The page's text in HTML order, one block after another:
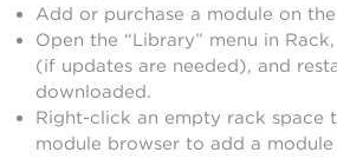
Add or purchase a module on
Open the “Library” menu in
(if updates are needed), and
downloaded.
Right-click an empty rack space
module browser to add a